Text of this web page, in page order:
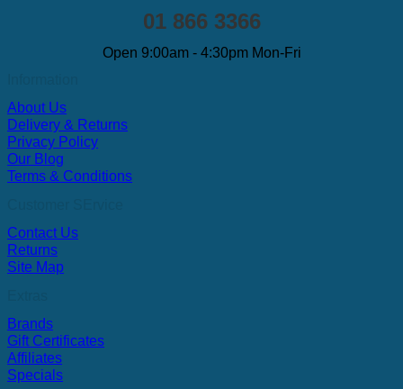
01 866 3366
Open 9:00am - 4:30pm Mon-Fri
About Us
Delivery & Returns
Privacy Policy
Our Blog
Terms & Conditions
Contact Us
Returns
Site Map
Brands
Gift Certificates
Affiliates
Specials